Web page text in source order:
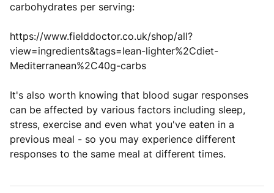
carbohydrates per serving:
https://www.fielddoctor.co.uk/shop/all?
view=ingredients&tags=lean-lighter%2Cdiet-
Mediterranean%2C40g-carbs
It's also worth knowing that blood sugar responses
can be affected by various factors including sleep,
stress, exercise and even what you've eaten in a
previous meal - so you may experience different
responses to the same meal at different times.